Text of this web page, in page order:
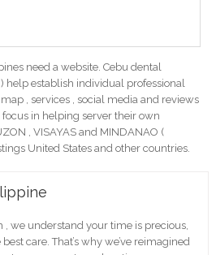
need a website. Cebu dental
help establish individual professional
, services , social media and reviews
in helping server their own
, VISAYAS and MINDANAO (
United States and other countries.
we understand your time is precious,
care. That’s why we’ve reimagined